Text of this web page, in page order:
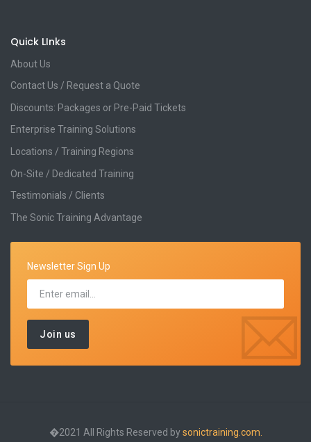
Quick LInks
About Us
Contact Us / Request a Quote
Discounts: Packages or Pre-Paid Tickets
Enterprise Training Solutions
Locations / Training Regions
On-Site / Dedicated Training
Testimonials / Clients
The Sonic Training Advantage
Newsletter Sign Up
�2021 All Rights Reserved bysonictraining.com.